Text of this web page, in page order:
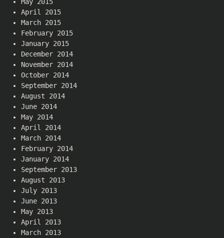
April 2015
March 2015
February 2015
January 2015
December 2014
November 2014
October 2014
September 2014
August 2014
June 2014
May 2014
April 2014
March 2014
February 2014
January 2014
September 2013
August 2013
July 2013
June 2013
May 2013
April 2013
March 2013